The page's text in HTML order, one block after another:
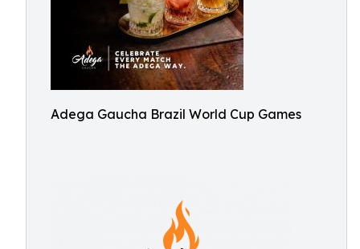
Adega Gaucha Brazil World Cup Games